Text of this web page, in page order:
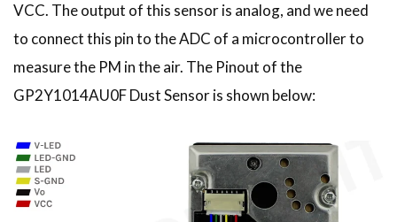
VCC. The output of this sensor is analog, and we need
to connect this pin to the ADC of a microcontroller to
measure the PM in the air. The Pinout of the
GP2Y1014AU0F Dust Sensor is shown below: